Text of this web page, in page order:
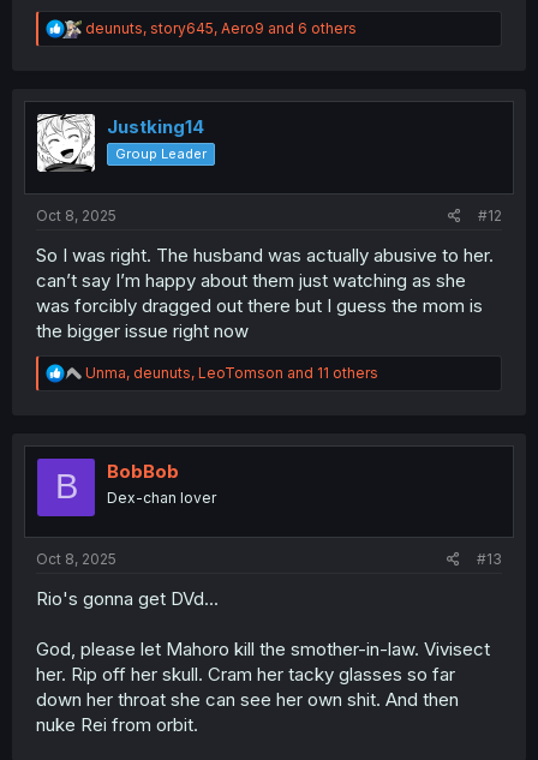
R
e
t
i
o
n
deunuts, story645, Aero9 and 6 others
Justking14
Group Leader
Oct 8, 2025 #12
So I was right. The husband was actually abusive to her.
can’t say I’m happy about them just watching as she
was forcibly dragged out there but I guess the mom is
the bigger issue right now
R
e
t
Unma, deunuts, LeoTomson and 11 others
B BobBob
Dex-chan lover
Oct 8, 2025 #13
Rio's gonna get DVd...
God, please let Mahoro kill the smother-in-law. Vivisect
her. Rip off her skull. Cram her tacky glasses so far
down her throat she can see her own shit. And then
nuke Rei from orbit.